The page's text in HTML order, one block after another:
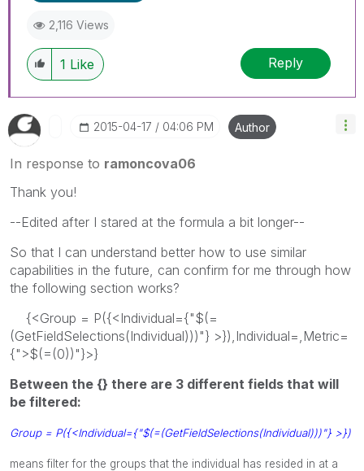
2,116 Views
1 Like Reply
‎2015-04-17 04:06 PM Author
In response to ramoncova06
Thank you!
--Edited after I stared at the formula a bit longer--
So that I can understand better how to use similar
capabilities in the future, can confirm for me through how
the following section works?
{<Group = P({<Individual={"$(=
(GetFieldSelections(Individual)))"} >}),Individual=,Metric=
{">$(=(0))"}>}
Between the {} there are 3 different fields that will
be filtered:
Group = P({<Individual={"$(=(GetFieldSelections(Individual)))"} >})
means filter for the groups that the individual has resided in at a